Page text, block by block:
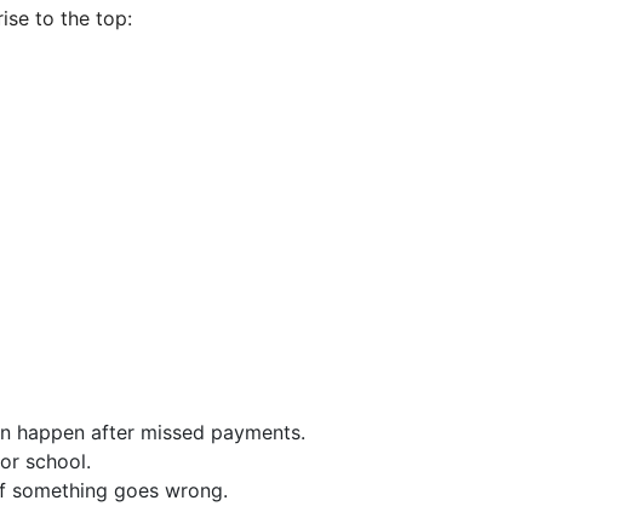
to the top:
happen after missed payments.
school.
goes wrong.